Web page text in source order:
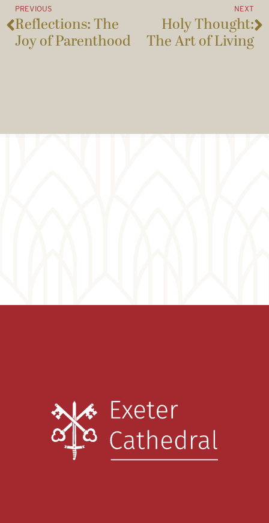
PREVIOUS
Reflections: The
Joy of Parenthood
NEXT
Holy Thought:
The Art of Living